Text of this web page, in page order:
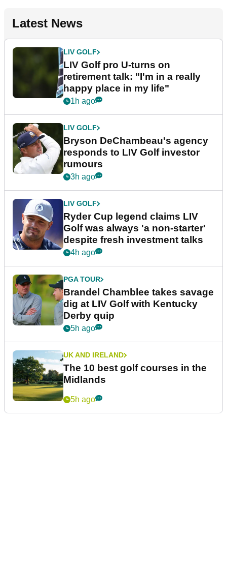
Latest News
LIV GOLF
LIV Golf pro U-turns on
retirement talk: "I'm in a really
happy place in my life"
1h ago
LIV GOLF
Bryson DeChambeau's agency
responds to LIV Golf investor
rumours
3h ago
LIV GOLF
Ryder Cup legend claims LIV
Golf was always 'a non-starter'
despite fresh investment talks
4h ago
PGA TOUR
Brandel Chamblee takes savage
dig at LIV Golf with Kentucky
Derby quip
5h ago
UK AND IRELAND
The 10 best golf courses in the
Midlands
5h ago